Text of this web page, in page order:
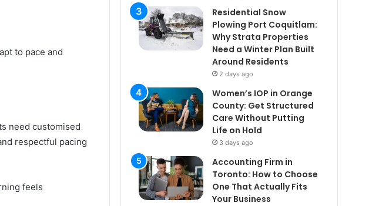
to pace and
need customised
respectful pacing
feels
Residential Snow
Plowing Port Coquitlam:
Why Strata Properties
Need a Winter Plan Built
Around Residents
2 days ago
Women’s IOP in Orange
County: Get Structured
Care Without Putting
Life on Hold
3 days ago
Accounting Firm in
Toronto: How to Choose
One That Actually Fits
Your Business